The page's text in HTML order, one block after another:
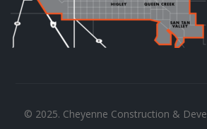
© 2025. Cheyenne Construction &